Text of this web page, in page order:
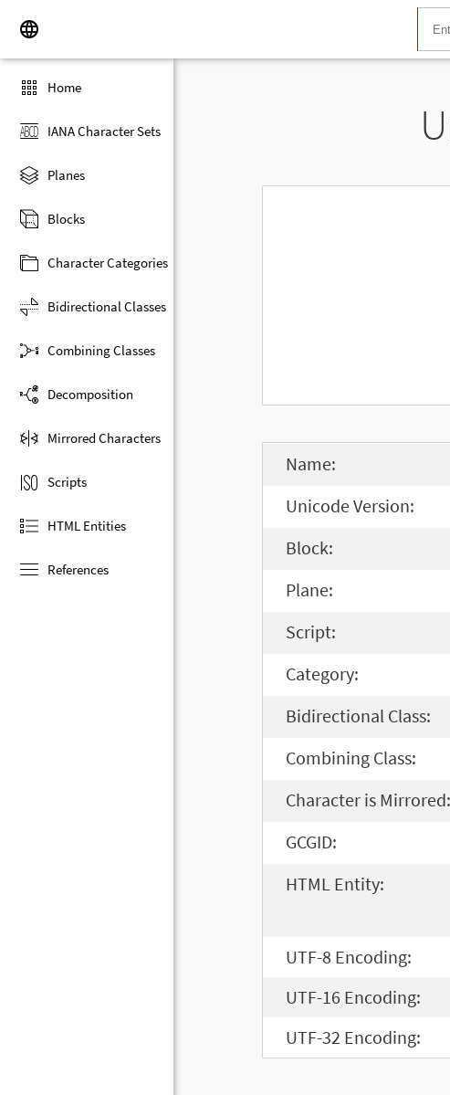
Home
IANA Character Sets
Planes
Blocks
Character Categories
Bidirectional Classes
Combining Classes
Decomposition
Mirrored Characters
Scripts
HTML Entities
References
Name:
Unicode Version:
Block:
Plane:
Script:
Category:
Bidirectional Class:
Combining Class:
Character is Mirrored:
GCGID:
HTML Entity:
UTF-8 Encoding:
UTF-16 Encoding:
UTF-32 Encoding: